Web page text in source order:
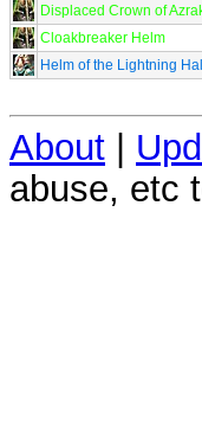
Displaced Crown of
Cloakbreaker Helm
Helm of the Lightning
About |
abuse, etc